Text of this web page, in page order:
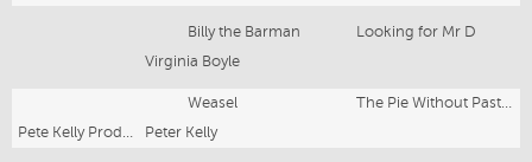
Billy the Barman
Looking for Mr D
Virginia Boyle
Weasel
The Pie Without Pastry
Pete Kelly Productions
Peter Kelly